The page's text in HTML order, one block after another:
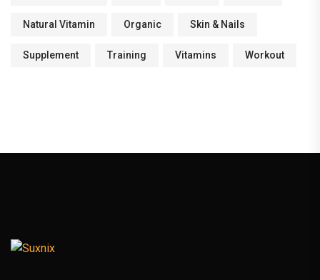
Natural Vitamin Organic Skin & Nails
Supplement Training Vitamins Workout